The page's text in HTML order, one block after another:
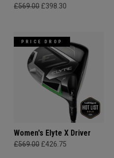
£569.00 £398.30
PRICE DROP
Women's Elyte X Driver
£569.00 £426.75